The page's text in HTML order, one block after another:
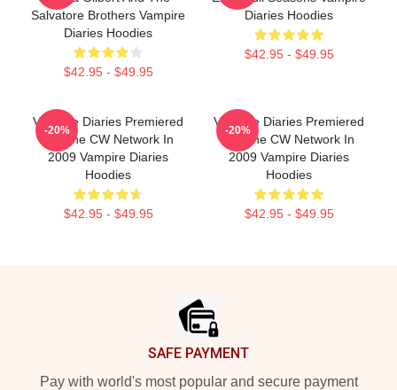
Salvatore Brothers Vampire
Diaries Hoodies
$42.95 - $49.95
Diaries Hoodies
$42.95 - $49.95
Vampire Diaries Premiered
On The CW Network In
2009 Vampire Diaries
Hoodies
$42.95 - $49.95
-20%
Vampire Diaries Premiered
On The CW Network In
2009 Vampire Diaries
Hoodies
$42.95 - $49.95
-20%
SAFE PAYMENT
Pay with world's most popular and secure payment